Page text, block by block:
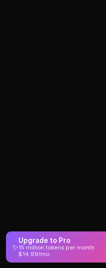
✨
Upgrade to Pro
15 million tokens per month ·
$14.99/mo